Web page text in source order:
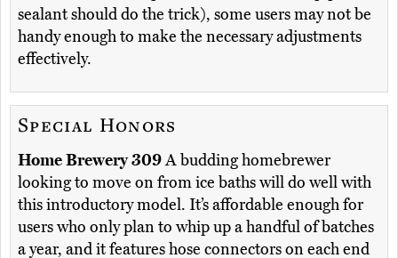
sealant should do the trick), some users may not be
handy enough to make the necessary adjustments
effectively.
Special Honors
Home Brewery 309A budding homebrewer
looking to move on from ice baths will do well with
this introductory model. It’s affordable enough for
users who only plan to whip up a handful of batches
a year, and it features hose connectors on each end